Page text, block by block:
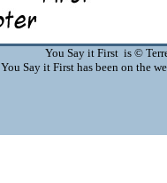
You Say it First is ©
You Say it First has been on the